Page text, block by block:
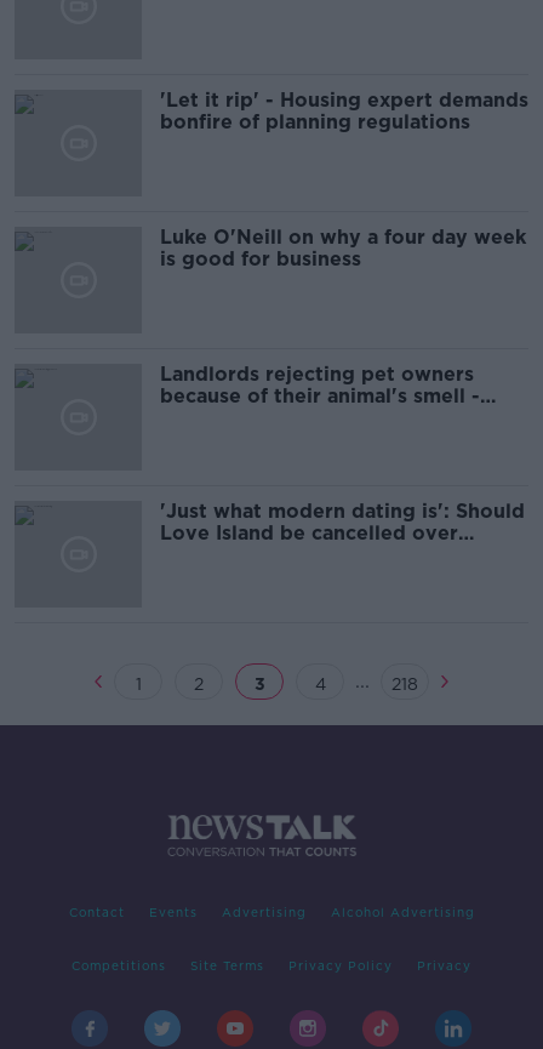
'Let it rip' - Housing expert demands
bonfire of planning regulations
Luke O'Neill on why a four day week
is good for business
Landlords rejecting pet owners
because of their animal's smell -
'Just what modern dating is': Should
Love Island be cancelled over
1 2 3 4 ... 218
Contact Events Advertising Alcohol Advertising
Competitions Site Terms Privacy Policy Privacy